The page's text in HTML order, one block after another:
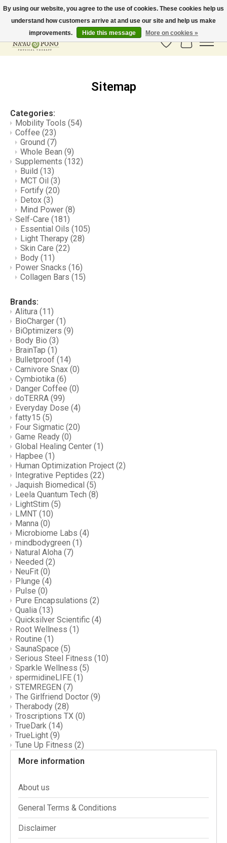
In-Store Pickup Available! Shipping to all 50 states available soon.
Wish List
Cart
Sitemap
Categories:
Mobility Tools (54)
Coffee (23)
Ground (7)
Whole Bean (9)
Supplements (132)
Build (13)
MCT Oil (3)
Fortify (20)
Detox (3)
Mind Power (8)
Self-Care (181)
Essential Oils (105)
Light Therapy (28)
Skin Care (22)
Body (11)
Power Snacks (16)
Collagen Bars (15)
Brands:
Alitura (11)
BioCharger (1)
BiOptimizers (9)
Body Bio (3)
BrainTap (1)
Bulletproof (14)
Carnivore Snax (0)
Cymbiotika (6)
Danger Coffee (0)
doTERRA (99)
Everyday Dose (4)
fatty15 (5)
Four Sigmatic (20)
Game Ready (0)
Global Healing Center (1)
Hapbee (1)
Human Optimization Project (2)
Integrative Peptides (22)
Jaquish Biomedical (5)
Leela Quantum Tech (8)
LightStim (5)
LMNT (10)
Manna (0)
Microbiome Labs (4)
mindbodygreen (1)
Natural Aloha (7)
Needed (2)
NeuFit (0)
Plunge (4)
Pulse (0)
Pure Encapsulations (2)
Qualia (13)
Quicksilver Scientific (4)
Root Wellness (1)
Routine (1)
SaunaSpace (5)
Serious Steel Fitness (10)
Sparkle Wellness (5)
spermidineLIFE (1)
STEMREGEN (7)
The Girlfriend Doctor (9)
Therabody (28)
Troscriptions TX (0)
TrueDark (14)
TrueLight (9)
Tune Up Fitness (2)
More information
About us
General Terms & Conditions
Disclaimer
By using our website, you agree to the use of cookies. These cookies help us
understand how customers arrive at and use our site and help us make
improvements.
Hide this message More on cookies »